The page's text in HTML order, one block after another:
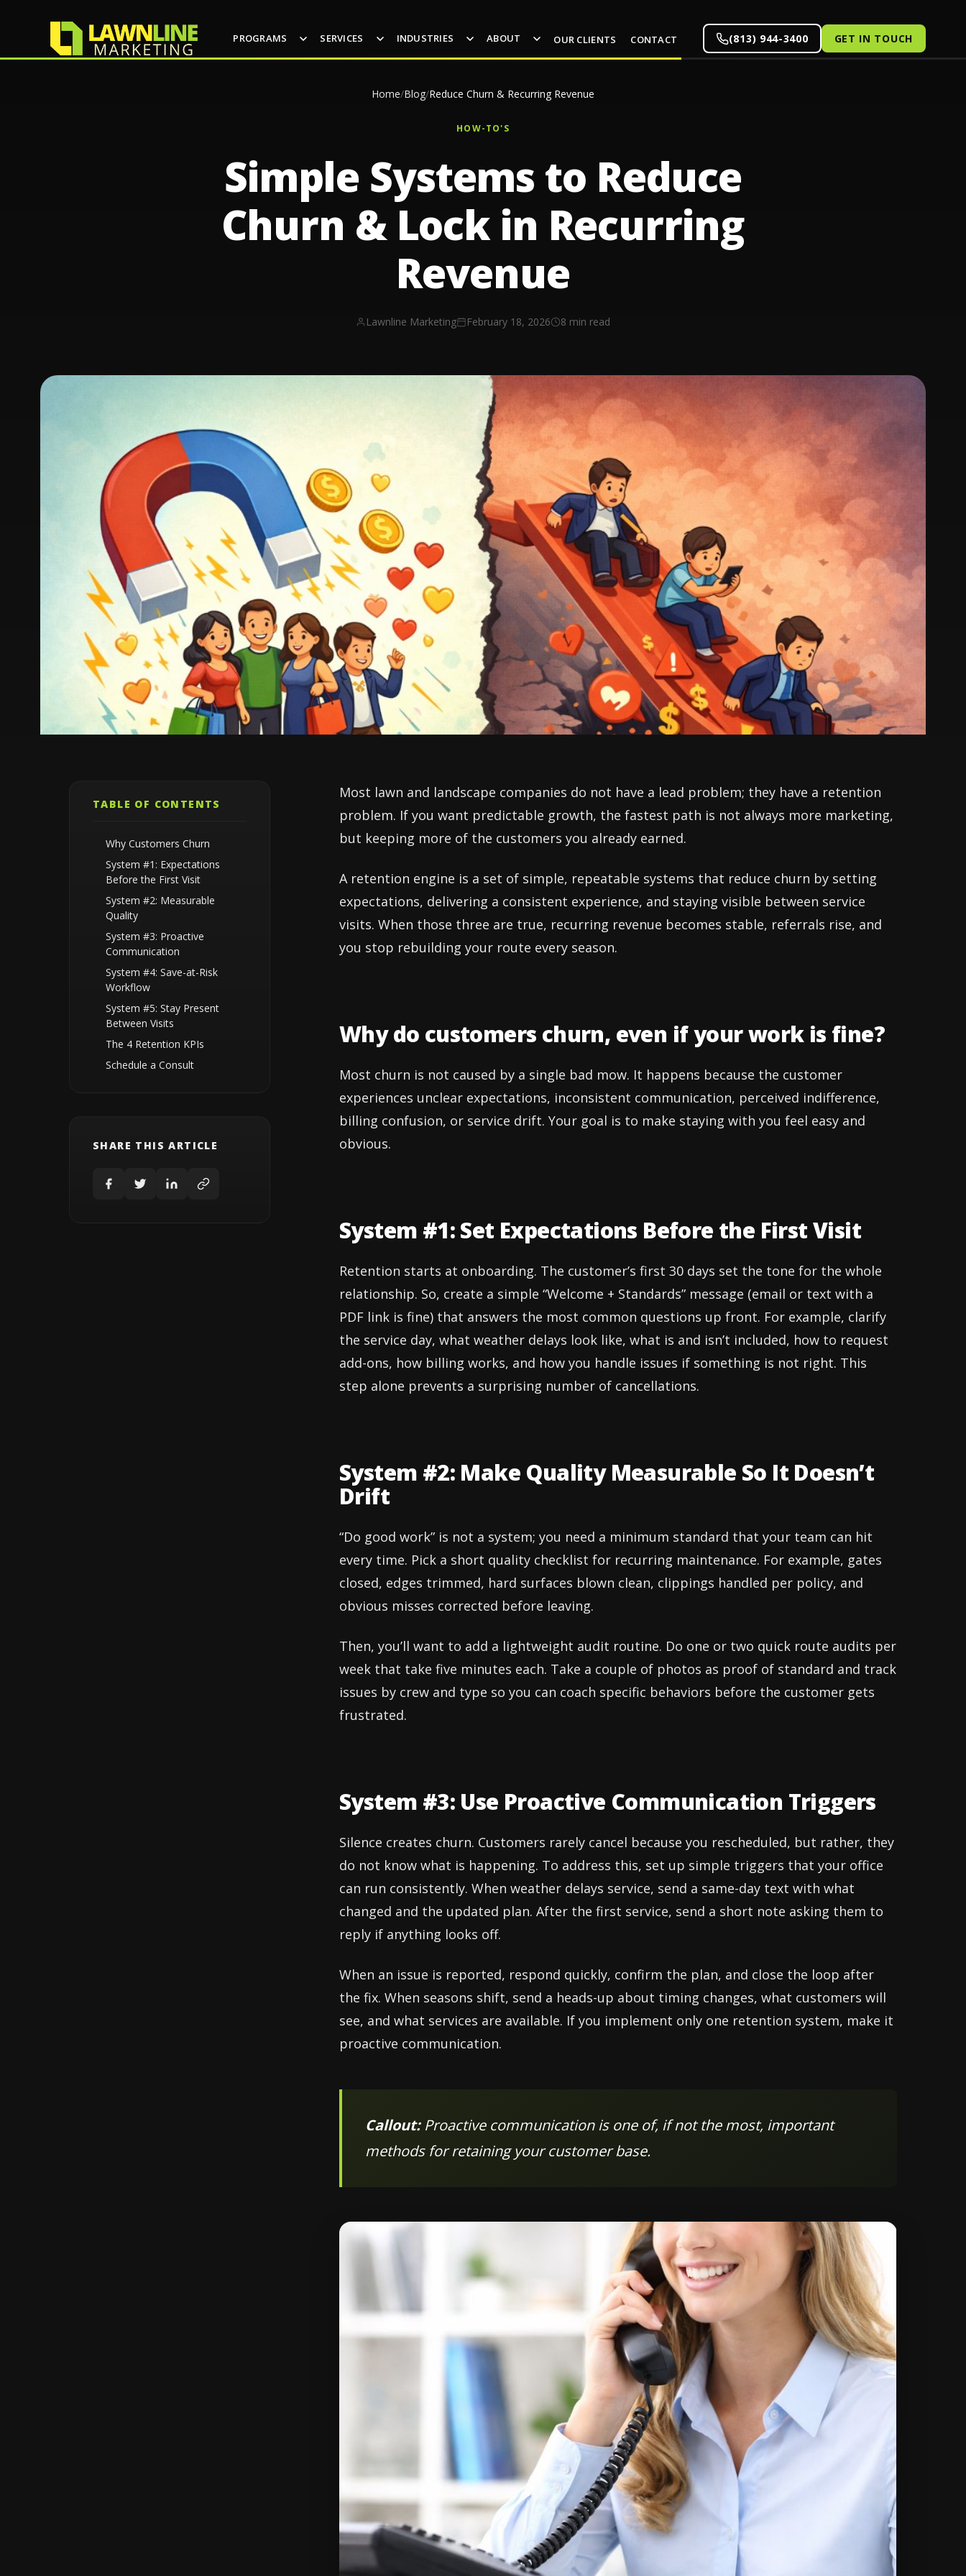
PROGRAMS SERVICES INDUSTRIES ABOUT OUR CLIENTS CONTACT (813) 944-3400 GET IN TOUCH
Home/Blog/Reduce Churn & Recurring Revenue
HOW-TO'S
Simple Systems to Reduce
Churn & Lock in Recurring
Revenue
Lawnline Marketing February 18, 2026 8 min read
TABLE OF CONTENTS
Why Customers Churn
System #1: Expectations
Before the First Visit
System #2: Measurable
Quality
System #3: Proactive
Communication
System #4: Save-at-Risk
Workflow
System #5: Stay Present
Between Visits
The 4 Retention KPIs
Schedule a Consult
SHARE THIS ARTICLE
Most lawn and landscape companies do not have a lead problem; they have a retention
problem. If you want predictable growth, the fastest path is not always more marketing,
but keeping more of the customers you already earned.
A retention engine is a set of simple, repeatable systems that reduce churn by setting
expectations, delivering a consistent experience, and staying visible between service
visits. When those three are true, recurring revenue becomes stable, referrals rise, and
you stop rebuilding your route every season.
Why do customers churn, even if your work is fine?
Most churn is not caused by a single bad mow. It happens because the customer
experiences unclear expectations, inconsistent communication, perceived indifference,
billing confusion, or service drift. Your goal is to make staying with you feel easy and
obvious.
System #1: Set Expectations Before the First Visit
Retention starts at onboarding. The customer’s first 30 days set the tone for the whole
relationship. So, create a simple “Welcome + Standards” message (email or text with a
PDF link is fine) that answers the most common questions up front. For example, clarify
the service day, what weather delays look like, what is and isn’t included, how to request
add-ons, how billing works, and how you handle issues if something is not right. This
step alone prevents a surprising number of cancellations.
System #2: Make Quality Measurable So It Doesn’t
Drift
“Do good work” is not a system; you need a minimum standard that your team can hit
every time. Pick a short quality checklist for recurring maintenance. For example, gates
closed, edges trimmed, hard surfaces blown clean, clippings handled per policy, and
obvious misses corrected before leaving.
Then, you’ll want to add a lightweight audit routine. Do one or two quick route audits per
week that take five minutes each. Take a couple of photos as proof of standard and track
issues by crew and type so you can coach specific behaviors before the customer gets
frustrated.
System #3: Use Proactive Communication Triggers
Silence creates churn. Customers rarely cancel because you rescheduled, but rather, they
do not know what is happening. To address this, set up simple triggers that your office
can run consistently. When weather delays service, send a same-day text with what
changed and the updated plan. After the first service, send a short note asking them to
reply if anything looks off.
When an issue is reported, respond quickly, confirm the plan, and close the loop after
the fix. When seasons shift, send a heads-up about timing changes, what customers will
see, and what services are available. If you implement only one retention system, make it
proactive communication.
Callout:Proactive communication is one of, if not the most, important
methods for retaining your customer base.